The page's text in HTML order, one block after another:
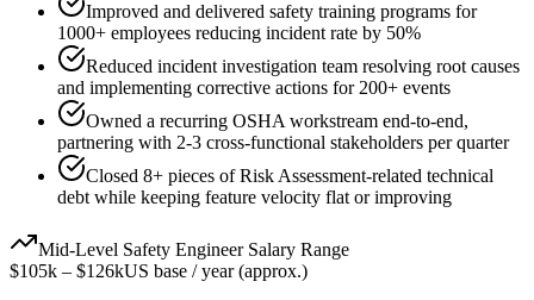
Improved and delivered safety training programs for
1000+ employees reducing incident rate by 50%
Reduced incident investigation team resolving root causes
and implementing corrective actions for 200+ events
Owned a recurring OSHA workstream end-to-end,
partnering with 2-3 cross-functional stakeholders per quarter
Closed 8+ pieces of Risk Assessment-related technical
debt while keeping feature velocity flat or improving
Mid-Level Safety EngineerSalary Range
$105k – $126kUS base / year (approx.)